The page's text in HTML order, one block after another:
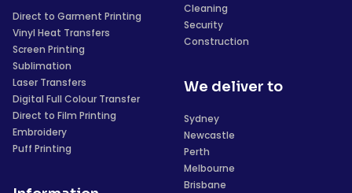
Direct to Garment Printing
Vinyl Heat Transfers
Screen Printing
Sublimation
Laser Transfers
Digital Full Colour Transfer
Direct to Film Printing
Embroidery
Puff Printing
Cleaning
Security
Construction
We deliver to
Sydney
Newcastle
Perth
Melbourne
Brisbane